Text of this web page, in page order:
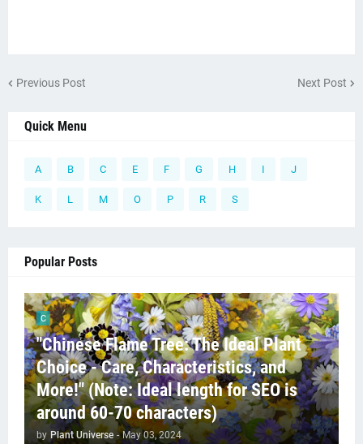
Previous Post Next Post
Quick Menu
A B C E F G H I J
K L M O P R S
Popular Posts
C
"Chinese Flame Tree: The Ideal Plant
Choice - Care, Characteristics, and
More!" (Note: Ideal length for SEO is
around 60-70 characters)
by Plant Universe - May 03, 2024